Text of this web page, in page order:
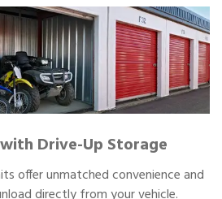
Drive-Up Storage
offer unmatched convenience and